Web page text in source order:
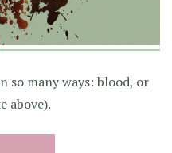
so many ways: blood, or
above).